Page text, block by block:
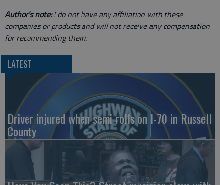
Author's note:I do not have any affiliation with these
companies or products and will not receive any compensation
for recommending them.
LATEST
Driver injured when semi rolls on I-70 in Russell
County